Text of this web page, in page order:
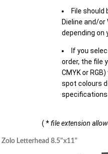
File should
Dieline and/or
depending on
If you
order, the file
CMYK or
spot colours
( *file extension
Zolo Letterhead 8.5"x11"